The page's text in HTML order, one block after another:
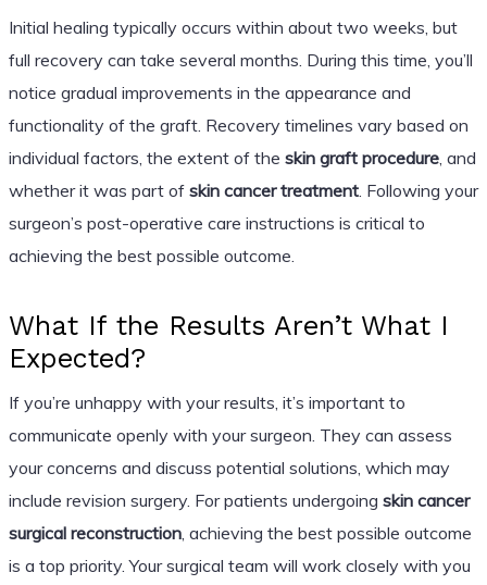
Initial healing typically occurs within about two weeks, but
full recovery can take several months. During this time, you’ll
notice gradual improvements in the appearance and
functionality of the graft. Recovery timelines vary based on
individual factors, the extent of the skin graft procedure, and
whether it was part of skin cancer treatment. Following your
surgeon’s post-operative care instructions is critical to
achieving the best possible outcome.
What If the Results Aren’t What I
Expected?
If you’re unhappy with your results, it’s important to
communicate openly with your surgeon. They can assess
your concerns and discuss potential solutions, which may
include revision surgery. For patients undergoing skin cancer
surgical reconstruction, achieving the best possible outcome
is a top priority. Your surgical team will work closely with you